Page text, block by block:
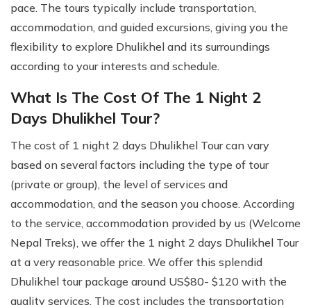
pace. The tours typically include transportation,
accommodation, and guided excursions, giving you the
flexibility to explore Dhulikhel and its surroundings
according to your interests and schedule.
What Is The Cost Of The 1 Night 2
Days Dhulikhel Tour?
The cost of 1 night 2 days Dhulikhel Tour can vary
based on several factors including the type of tour
(private or group), the level of services and
accommodation, and the season you choose. According
to the service, accommodation provided by us (Welcome
Nepal Treks), we offer the 1 night 2 days Dhulikhel Tour
at a very reasonable price. We offer this splendid
Dhulikhel tour package around US$80- $120 with the
quality services. The cost includes the transportation